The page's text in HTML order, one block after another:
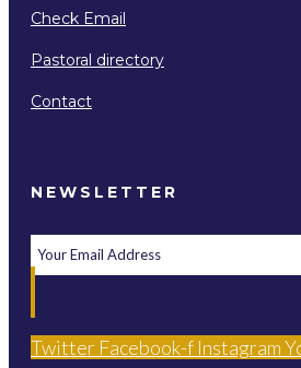
Check Email
Pastoral directory
Contact
NEWSLETTER
Twitter Facebook-f Instagram